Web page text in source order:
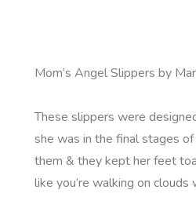
Mom’s Angel Slippers by
These slippers were
she was in the final stages of
them & they kept her feet
like you’re walking on